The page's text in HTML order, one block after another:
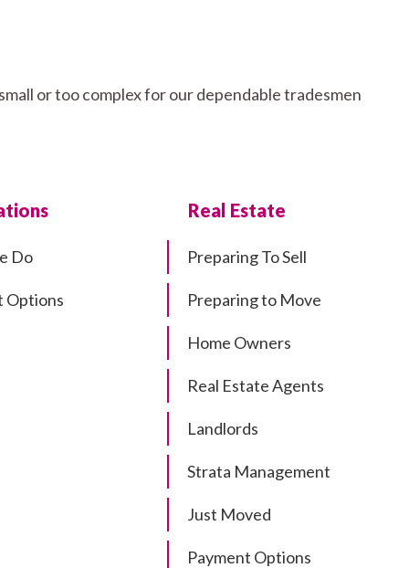
or too complex for our dependable tradesmen
Do
Options
Real Estate
Preparing To Sell
Preparing to Move
Home Owners
Real Estate Agents
Landlords
Strata Management
Just Moved
Payment Options